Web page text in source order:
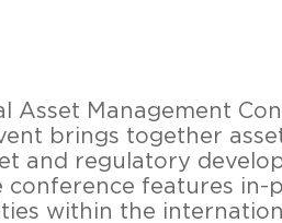
Asset Ma­nage­ment
brings toge­ther
and re­gu­la­to­ry
fea­tures in-​
within the